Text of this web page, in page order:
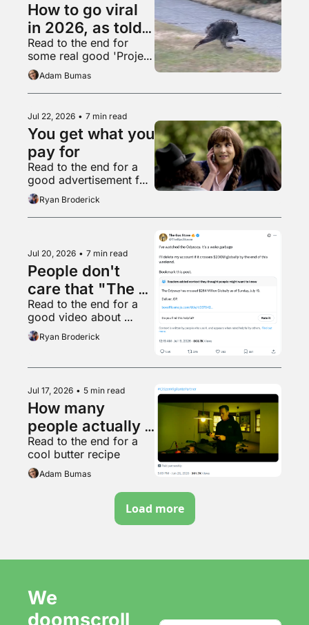
How to go viral
in 2026, as told
by Jimothy
Read to the end for
some real good 'Project
Hail Mary' fanart
Adam Bumas
Jul 22, 2026 • 7 min read
You get what you
pay for
Read to the end for a
good advertisement for
high heels
Ryan Broderick
Jul 20, 2026 • 7 min read
People don't
care that "The
Odyssey" is
woke or
whatever
Read to the end for a
good video about
Boston
Ryan Broderick
Jul 17, 2026 • 5 min read
How many
people actually
saw Armie
Hammer's racist
movie?
Read to the end for a
cool butter recipe
Adam Bumas
Load more
We
doomscroll